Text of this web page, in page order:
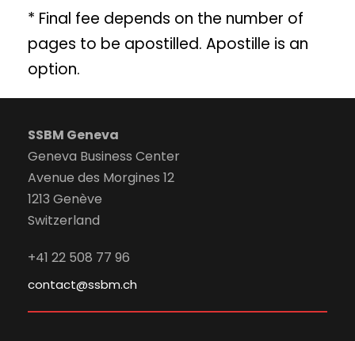
* Final fee depends on the number of
pages to be apostilled. Apostille is an
option.
SSBM Geneva
Geneva Business Center
Avenue des Morgines 12
1213 Genève
Switzerland
+41 22 508 77 96
contact@ssbm.ch